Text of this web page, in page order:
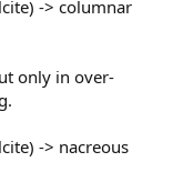
-> columnar
only in over-
-> nacreous